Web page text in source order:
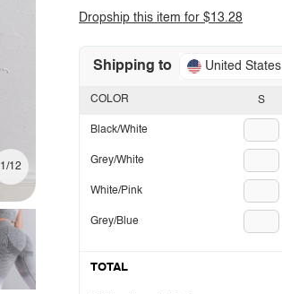
1/12
Dropship this item for $13.28
Shipping to United States
S
COLOR
Black/White
Grey/White
White/Pink
Grey/Blue
TOTAL